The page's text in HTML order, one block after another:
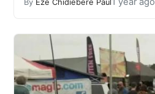
By Eze Chidiebere Paul